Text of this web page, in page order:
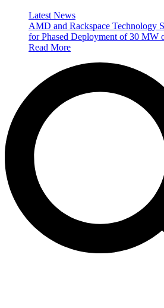
Latest News
AMD and Rackspace Technology
for Phased Deployment of 30
Read More